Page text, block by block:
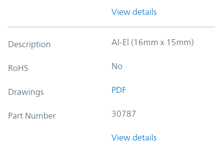
View details
Description Al-El (16mm x 15mm)
RoHS No
Drawings PDF
Part Number 30787
View details